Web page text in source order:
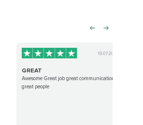
19.07.2024
GREAT
Awesome Great job great communication
great people